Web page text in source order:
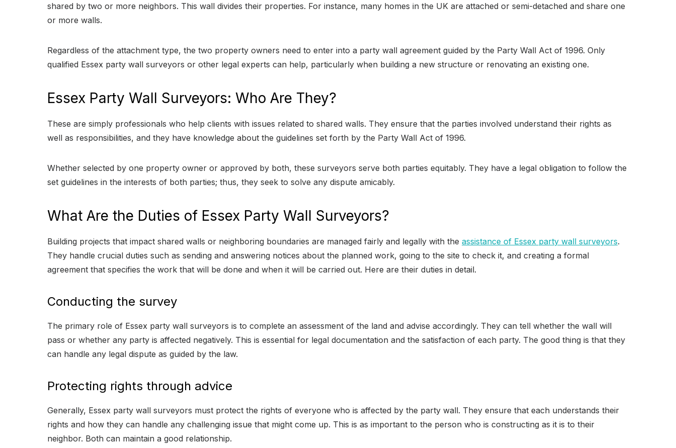
shared by two or more neighbors. This wall divides their properties. For instance, many homes in the UK are attached or semi-detached and share one
or more walls.
Regardless of the attachment type, the two property owners need to enter into a party wall agreement guided by the Party Wall Act of 1996. Only
qualified Essex party wall surveyors or other legal experts can help, particularly when building a new structure or renovating an existing one.
Essex Party Wall Surveyors: Who Are They?
These are simply professionals who help clients with issues related to shared walls. They ensure that the parties involved understand their rights as
well as responsibilities, and they have knowledge about the guidelines set forth by the Party Wall Act of 1996.
Whether selected by one property owner or approved by both, these surveyors serve both parties equitably. They have a legal obligation to follow the
set guidelines in the interests of both parties; thus, they seek to solve any dispute amicably.
What Are the Duties of Essex Party Wall Surveyors?
Building projects that impact shared walls or neighboring boundaries are managed fairly and legally with the assistance of Essex party wall surveyors.
They handle crucial duties such as sending and answering notices about the planned work, going to the site to check it, and creating a formal
agreement that specifies the work that will be done and when it will be carried out. Here are their duties in detail.
Conducting the survey
The primary role of Essex party wall surveyors is to complete an assessment of the land and advise accordingly. They can tell whether the wall will
pass or whether any party is affected negatively. This is essential for legal documentation and the satisfaction of each party. The good thing is that they
can handle any legal dispute as guided by the law.
Protecting rights through advice
Generally, Essex party wall surveyors must protect the rights of everyone who is affected by the party wall. They ensure that each understands their
rights and how they can handle any challenging issue that might come up. This is as important to the person who is constructing as it is to their
neighbor. Both can maintain a good relationship.